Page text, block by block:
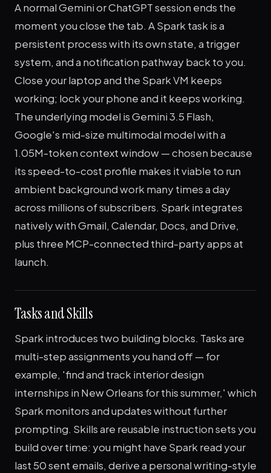
A normal Gemini or ChatGPT session ends the
moment you close the tab. A Spark task is a
persistent process with its own state, a trigger
system, and a notification pathway back to you.
Close your laptop and the Spark VM keeps
working; lock your phone and it keeps working.
The underlying model is Gemini 3.5 Flash,
Google's mid-size multimodal model with a
1.05M-token context window — chosen because
its speed-to-cost profile makes it viable to run
ambient background work many times a day
across millions of subscribers. Spark integrates
natively with Gmail, Calendar, Docs, and Drive,
plus three MCP-connected third-party apps at
launch.
Tasks and Skills
Spark introduces two building blocks. Tasks are
multi-step assignments you hand off — for
example, 'find and track interior design
internships in New Orleans for this summer,' which
Spark monitors and updates without further
prompting. Skills are reusable instruction sets you
build over time: you might have Spark read your
last 50 sent emails, derive a personal writing-style